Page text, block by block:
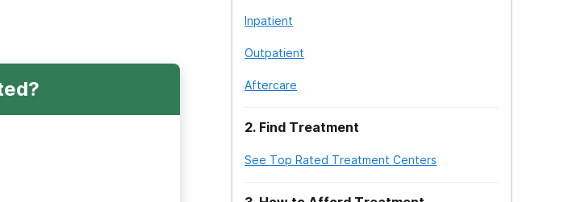
Inpatient
Outpatient
Aftercare
2. Find Treatment
See Top Rated Treatment Centers